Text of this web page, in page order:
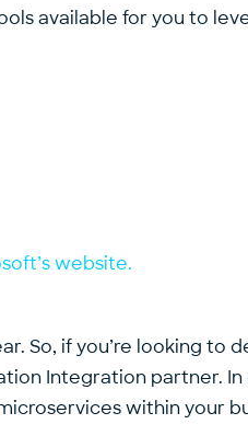
available for you to
website.
So, if you’re looking to
Integration partner.
within your